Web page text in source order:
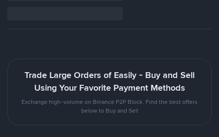
Trade Large Orders of Easily - Buy and Sell
Using Your Favorite Payment Methods
Exchange high-volume on Binance P2P Block. Find the best offers
below to Buy and Sell